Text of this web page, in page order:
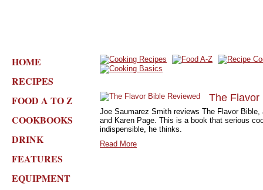
HOME
RECIPES
FOOD A TO Z
COOKBOOKS
DRINK
FEATURES
EQUIPMENT
The Flavor
Joe Saumarez Smith reviews The Flavor
and Karen Page. This is a book that serious
indispensible, he thinks.
Read More